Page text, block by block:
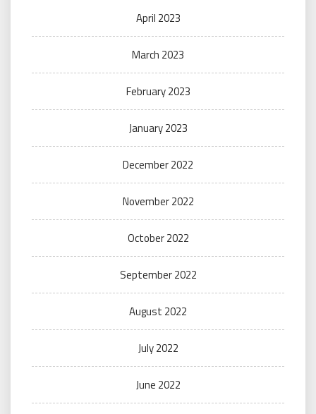
April 2023
March 2023
February 2023
January 2023
December 2022
November 2022
October 2022
September 2022
August 2022
July 2022
June 2022